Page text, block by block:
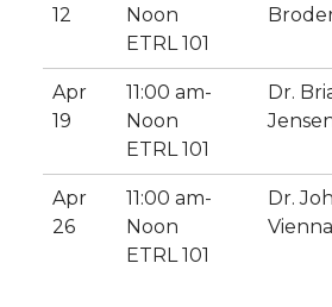
12
Noon
ETRL 101
Apr
19
11:00 am-
Noon
ETRL 101
Dr.
Apr
26
11:00 am-
Noon
ETRL 101
Dr.